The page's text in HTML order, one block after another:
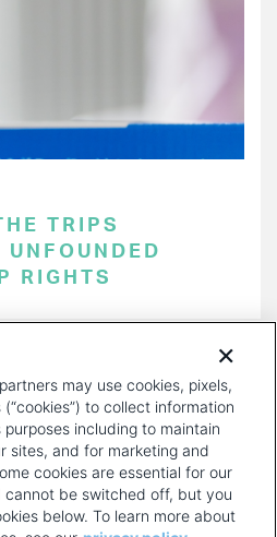
TRIPS
RIGHTS
PAGE
may use cookies, pixels,
to collect information
including to maintain
sites, and for marketing and
cookies are essential for our
be switched off, but you
below. To learn more about